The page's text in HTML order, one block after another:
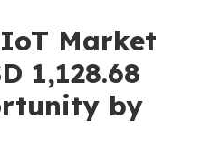
Market
1,128.68
by